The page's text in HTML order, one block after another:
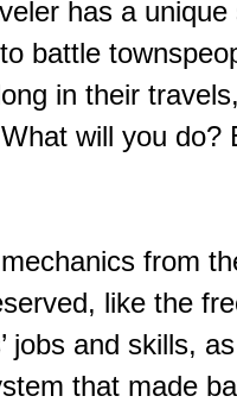
has a
battle
in their
will you do?
from
like the
jobs and skills,
that made